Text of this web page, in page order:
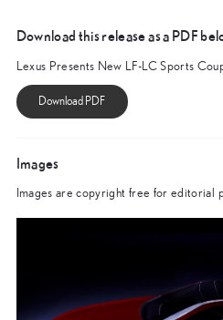
Download this release as a PDF
Lexus Presents New LF-LC Sports
Images
Images are copyright free for editorial